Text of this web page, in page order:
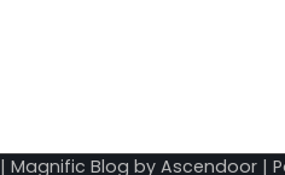
| Magnific Blog by Ascendoor |